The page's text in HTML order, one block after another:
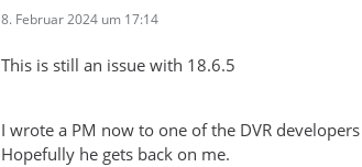
8. Februar 2024 um 17:14
This is still an issue with 18.6.5
I wrote a PM now to one of the DVR
Hopefully he gets back on me.